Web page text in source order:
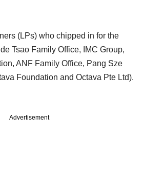
(LPs) who chipped in for the
Tsao Family Office, IMC Group,
ANF Family Office, Pang Sze
Foundation and Octava Pte Ltd).
Advertisement